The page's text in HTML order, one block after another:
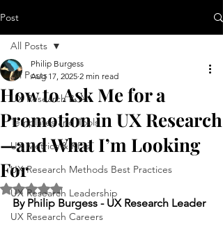
Post
All Posts
UX Research & AI
Templates and Tools
UX Metrics & KPIs
UX Research Methods Best Practices
UX Research Leadership
UX Research Careers
All Posts
How to Ask Me for a
Promotion in UX Research
—and What I’m Looking
For
Philip Burgess
Aug 17, 2025 2 min read
Rated NaN out of 5 stars.
By Philip Burgess - UX Research Leader